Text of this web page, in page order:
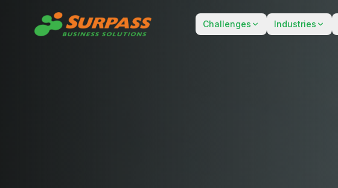
Challenges Industries